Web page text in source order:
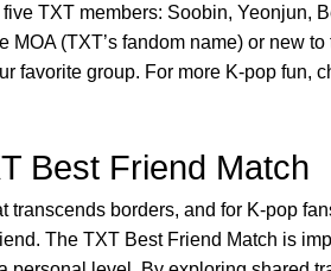
TXT members: Soobin, Yeonjun,
MOA (TXT’s fandom name) or new
favorite group. For more K-pop fun,
Best Friend Match
transcends borders, and for K-pop
The TXT Best Friend Match is